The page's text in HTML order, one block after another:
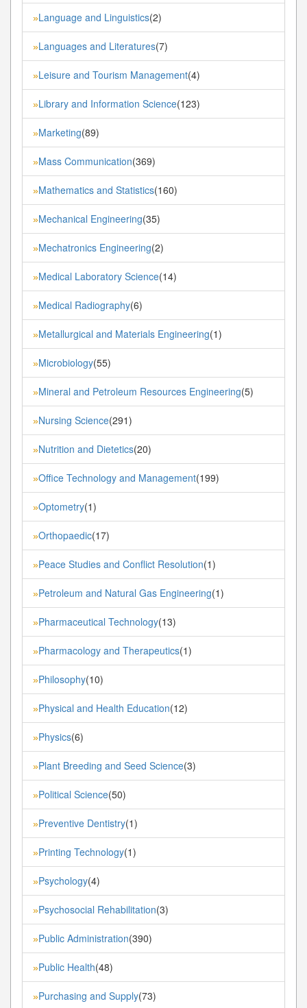
»Language and Linguistics(2)
»Languages and Literatures(7)
»Leisure and Tourism Management(4)
»Library and Information Science(123)
»Marketing(89)
»Mass Communication(369)
»Mathematics and Statistics(160)
»Mechanical Engineering(35)
»Mechatronics Engineering(2)
»Medical Laboratory Science(14)
»Medical Radiography(6)
»Metallurgical and Materials Engineering(1)
»Microbiology(55)
»Mineral and Petroleum Resources Engineering(5)
»Nursing Science(291)
»Nutrition and Dietetics(20)
»Office Technology and Management(199)
»Optometry(1)
»Orthopaedic(17)
»Peace Studies and Conflict Resolution(1)
»Petroleum and Natural Gas Engineering(1)
»Pharmaceutical Technology(13)
»Pharmacology and Therapeutics(1)
»Philosophy(10)
»Physical and Health Education(12)
»Physics(6)
»Plant Breeding and Seed Science(3)
»Political Science(50)
»Preventive Dentistry(1)
»Printing Technology(1)
»Psychology(4)
»Psychosocial Rehabilitation(3)
»Public Administration(390)
»Public Health(48)
»Purchasing and Supply(73)